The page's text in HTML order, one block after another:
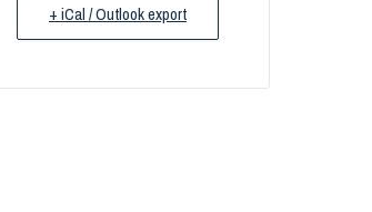
+ iCal / Outlook export